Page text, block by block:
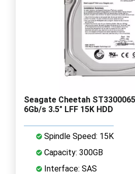
Seagate Cheetah
6Gb/s 3.5" LFF 15K HDD
Spindle Speed: 15K
Capacity: 300GB
Interface: SAS